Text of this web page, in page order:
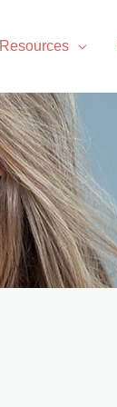
Resources